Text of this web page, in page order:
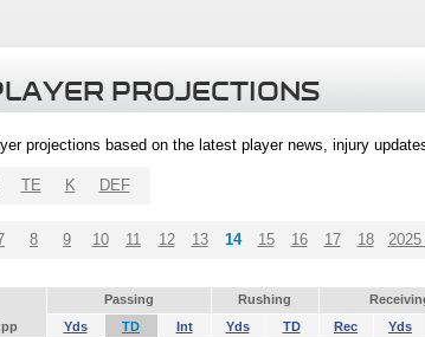
PROJECTIONS
projections based on the latest player news, injury
TE K DEF
8 9 10 11 12 13 14 15 16 17 18
Passing Rushing
Yds TD Int Yds TD Rec Yds